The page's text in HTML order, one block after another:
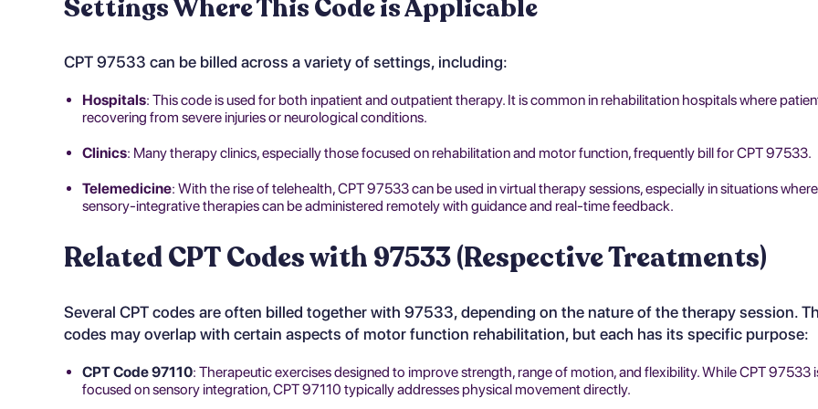
Settings Where This Code is Applicable
CPT 97533 can be billed across a variety of settings, including:
Hospitals: This code is used for both inpatient and outpatient therapy. It is common in rehabilitation hospitals where
recovering from severe injuries or neurological conditions.
Clinics: Many therapy clinics, especially those focused on rehabilitation and motor function, frequently bill for CPT 97533.
Telemedicine: With the rise of telehealth, CPT 97533 can be used in virtual therapy sessions, especially in situations where
sensory-integrative therapies can be administered remotely with guidance and real-time feedback.
Related CPT Codes with 97533 (Respective Treatments)
Several CPT codes are often billed together with 97533, depending on the nature of the therapy session.
codes may overlap with certain aspects of motor function rehabilitation, but each has its specific purpose:
CPT Code 97110: Therapeutic exercises designed to improve strength, range of motion, and flexibility. While CPT 97533
focused on sensory integration, CPT 97110 typically addresses physical movement directly.